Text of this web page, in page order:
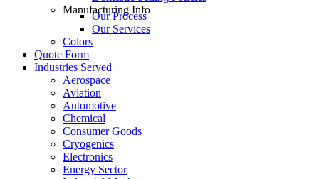
Manufacturing Info
Our Process
Our Services
Colors
Quote Form
Industries Served
Aerospace
Aviation
Automotive
Chemical
Consumer Goods
Cryogenics
Electronics
Energy Sector